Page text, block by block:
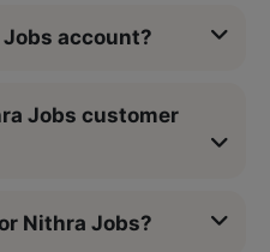
account?
Jobs customer
Nithra Jobs?